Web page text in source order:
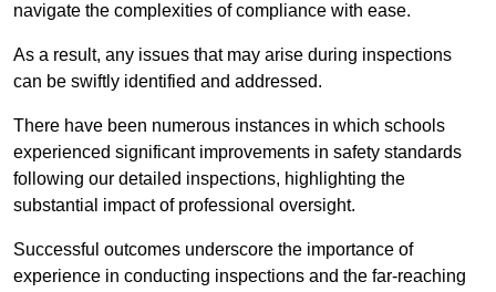
navigate the complexities of compliance with ease.
As a result, any issues that may arise during inspections
can be swiftly identified and addressed.
There have been numerous instances in which schools
experienced significant improvements in safety standards
following our detailed inspections, highlighting the
substantial impact of professional oversight.
Successful outcomes underscore the importance of
experience in conducting inspections and the far-reaching